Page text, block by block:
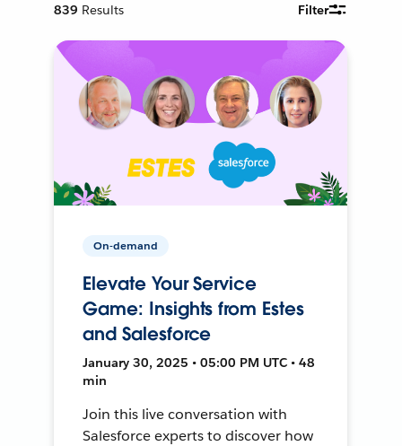
839 Results Filter
On-demand
Elevate Your Service
Game: Insights from Estes
and Salesforce
January 30, 2025 • 05:00 PM UTC • 48
min
Join this live conversation with
Salesforce experts to discover how